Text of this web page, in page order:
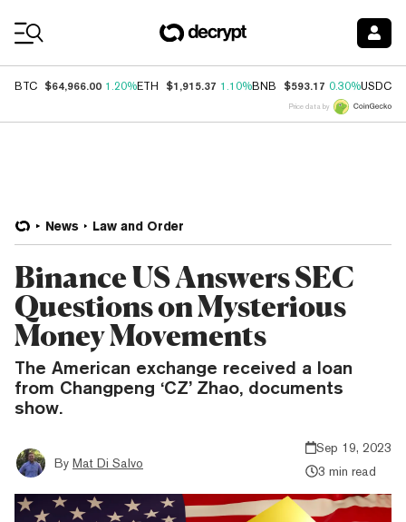
BTC $64,966.00 1.20%ETH $1,915.37 1.10%BNB $593.17 0.30%USDC
Price data by
News Law and Order
Binance US Answers SEC
Questions on Mysterious
Money Movements
The American exchange received a loan
from Changpeng ‘CZ’ Zhao, documents
show.
By Mat Di Salvo
Sep 19, 2023
3 min read